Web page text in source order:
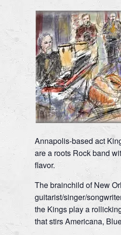
Annapolis-based act
are a roots Rock band
flavor.
The brainchild of New
guitarist/singer/
the Kings play a
that stirs Americana,